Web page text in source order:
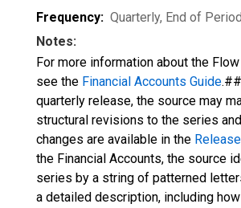
Frequency: Quarterly, End of Period
Notes:
For more information about the
see the Financial Accounts Guide
quarterly release, the source may
structural revisions to the series
changes are available in the
the Financial Accounts, the source
series by a string of patterned
a detailed description, including